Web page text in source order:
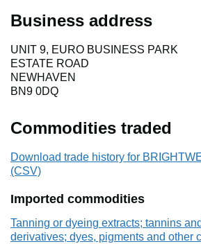
Business address
UNIT 9, EURO BUSINESS PARK
ESTATE ROAD
NEWHAVEN
BN9 0DQ
Commodities traded
Download trade history for
(CSV)
Imported commodities
Tanning or dyeing extracts; tannins
derivatives; dyes, pigments and other